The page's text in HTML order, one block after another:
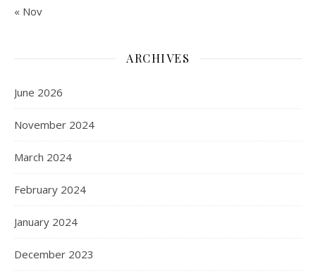
« Nov
ARCHIVES
June 2026
November 2024
March 2024
February 2024
January 2024
December 2023